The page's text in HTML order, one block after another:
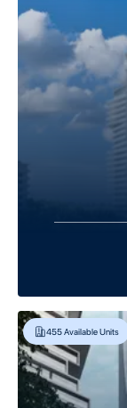
455Available Units